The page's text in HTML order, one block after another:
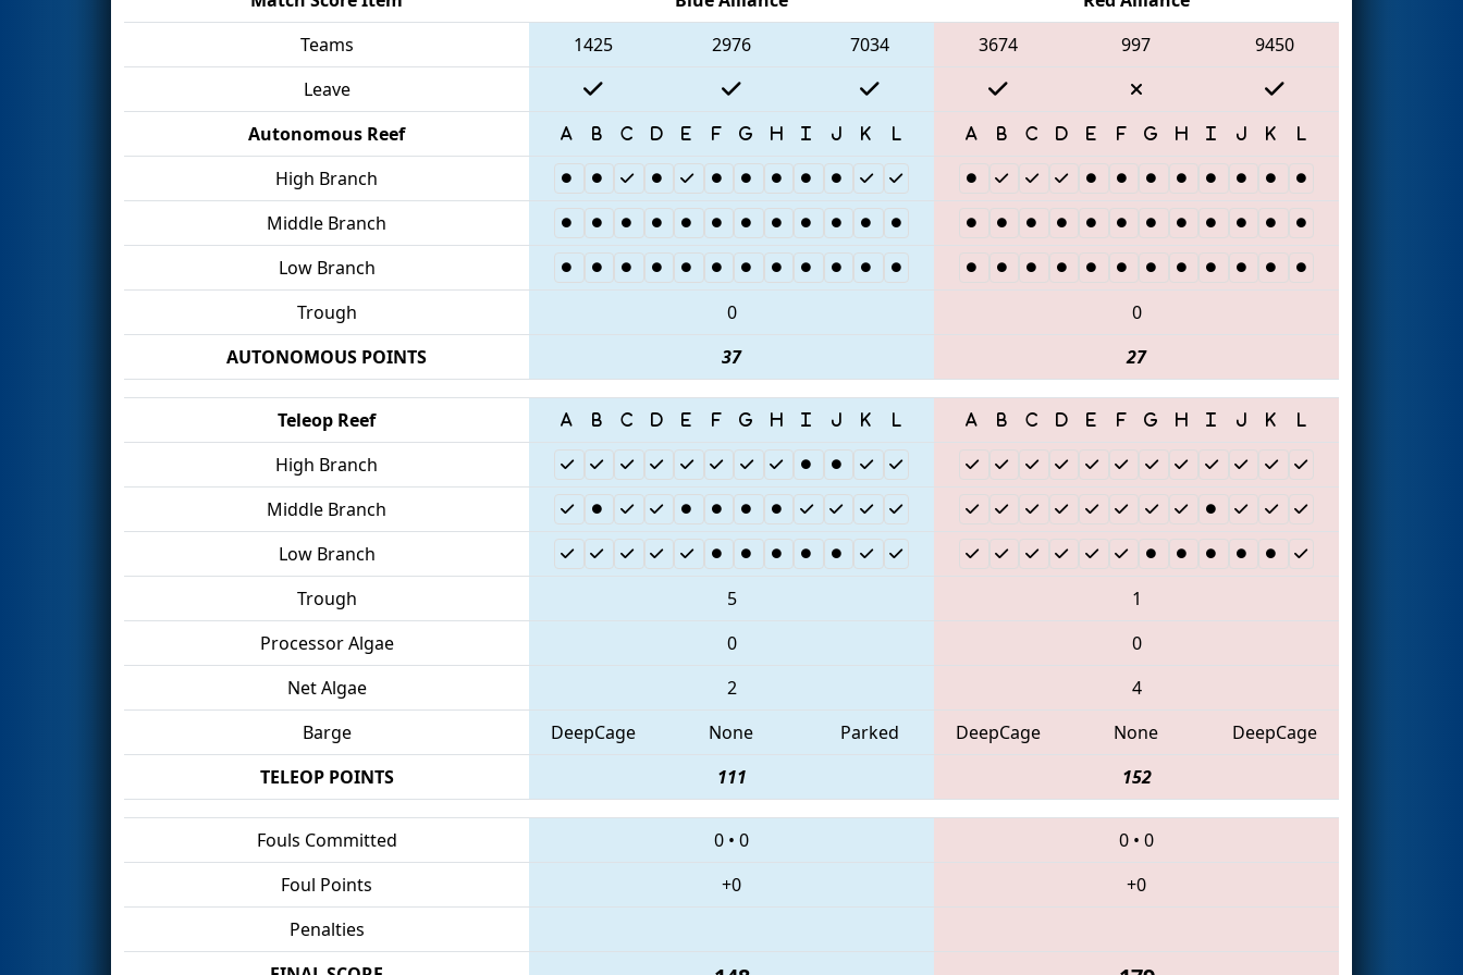
Teams
1425 2976 7034 3674 997
9450
Leave
Autonomous Reef
High Branch
Middle Branch
Low Branch
Trough
0
0
AUTONOMOUS POINTS
37 27
Teleop Reef
High Branch
Middle Branch
Low Branch
Trough
5
1
Processor Algae
0
0
Net Algae
2
4
Barge
DeepCage None Parked DeepCage None
DeepCage
TELEOP POINTS
111 152
Fouls Committed 0 • 0 0 • 0
Foul Points
+0
+0
Penalties